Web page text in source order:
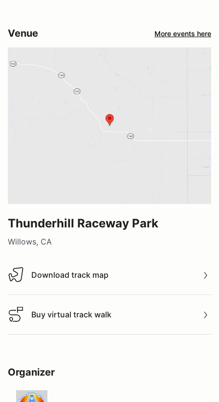
Venue More events here
Thunderhill Raceway Park
Willows, CA
Download track map
Download track map
Buy virtual track walk
Buy virtual track walk
Organizer